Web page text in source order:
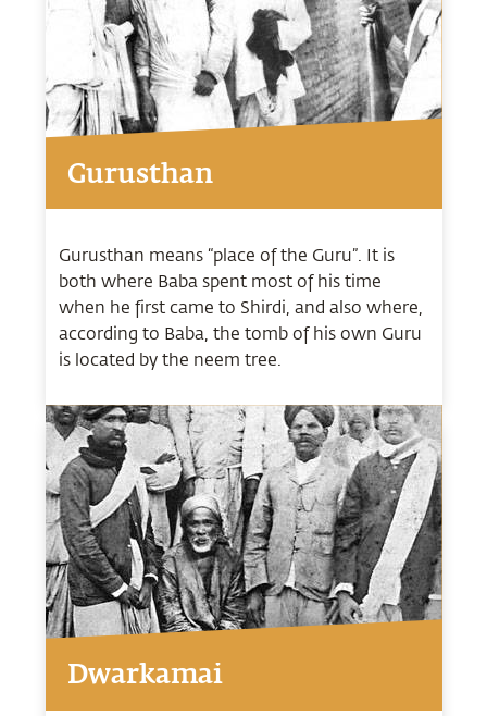
Gurusthan
Gurusthan means “place of the Guru”. It is
both where Baba spent most of his time
when he first came to Shirdi, and also where,
according to Baba, the tomb of his own Guru
is located by the neem tree.
Dwarkamai